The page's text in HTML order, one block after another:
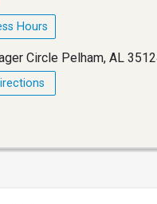
Hours
Circle Pelham, AL